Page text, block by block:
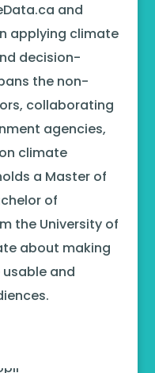
and
applying climate
decision-
the non-
collaborating
agencies,
climate
a Master of
of
the University of
about making
and